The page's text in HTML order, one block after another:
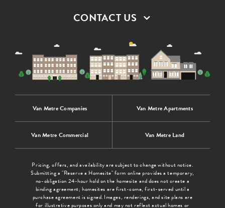
CONTACT US
Van Metre Companies Van Metre Apartments
Van Metre Commercial Van Metre Land
Pricing, offers, and availability are subject to change without notice.
Submitting a "Reserve a Homesite" form online provides a temporary,
no-obligation 24-hour hold on the homesite and does not create a
binding agreement; homesites are first-come, first-served until a
purchase agreement is signed. Images, renderings, and site plans are
for illustrative purposes only and may not reflect actual homes or